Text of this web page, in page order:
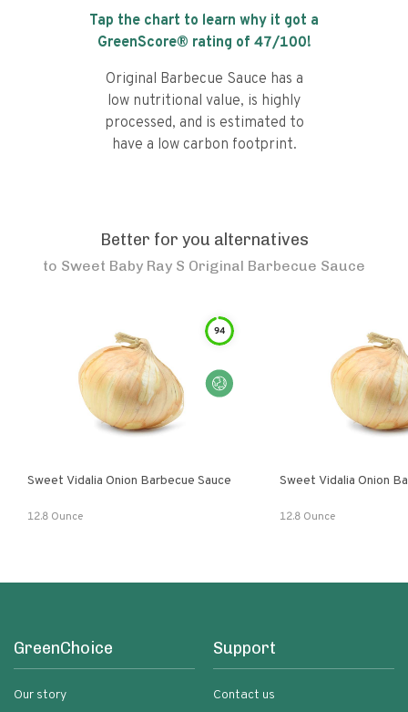
Tap the chart to learn why it got a
GreenScore® rating of 47/100!
Original Barbecue Sauce has a
low nutritional value, is highly
processed, and is estimated to
have a low carbon footprint.
Better for you alternatives
to Sweet Baby Ray S Original Barbecue Sauce
94
Sweet Vidalia Onion Barbecue Sauce
12.8 Ounce
Sweet Vidalia Onion
12.8 Ounce
GreenChoice
Our story
Support
Contact us